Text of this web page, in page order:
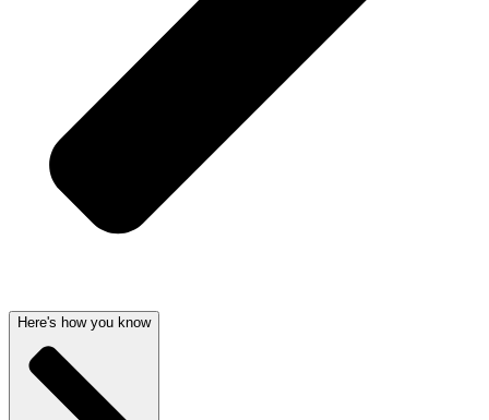
Here's how you know